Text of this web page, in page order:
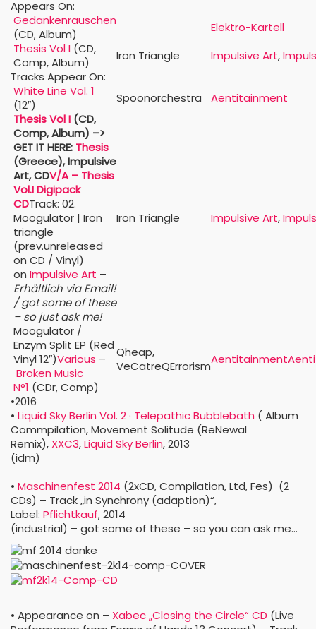
Appears On:
Gedankenrauschen
(CD, Album)
Elektro-Kartell
Thesis Vol I (CD,
Comp, Album)
Iron Triangle Impulsive Art,
Tracks Appear On:
White Line Vol. 1
(12″)
Spoonorchestra
Aentitainment
Thesis Vol I (CD,
Comp, Album) –>
GET IT HERE: Thesis
(Greece), Impulsive
Art, CDV/A – Thesis
Vol.I Digipack
CDTrack: 02.
Moogulator | Iron
triangle
(prev.unreleased
on CD / Vinyl)
on Impulsive Art –
Erhältlich via Email!
/ got some of these
– so just ask me!
Iron Triangle Impulsive Art,
Moogulator /
Enzym Split EP (Red
Vinyl 12″)Various –
Broken Music
N°1 (CDr, Comp)
Qheap,
VeCatreQErrorismAentitainment
•2016
• Liquid Sky Berlin Vol. 2 · Telepathic Bubblebath ( Album
Commpilation, Movement Solitude (ReNewal
Remix), XXC3,Liquid Sky Berlin, 2013
(idm)
• Maschinenfest 2014 (2xCD, Compilation, Ltd, Fes) (2
CDs) – Track „in Synchrony (adaption)“,
Label: Pflichtkauf, 2014
(industrial) – got some of these – so you can ask me…
• Appearance on – Xabec „Closing the Circle“ CD (Live